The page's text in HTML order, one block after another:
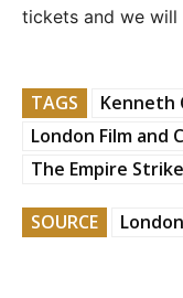
tickets and we will
TAGS
Kenneth
London Film and
The Empire
SOURCE